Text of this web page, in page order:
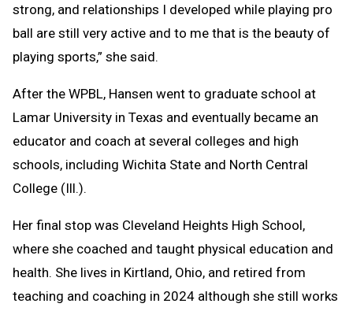
strong, and relationships I developed while playing pro
ball are still very active and to me that is the beauty of
playing sports,” she said.
After the WPBL, Hansen went to graduate school at
Lamar University in Texas and eventually became an
educator and coach at several colleges and high
schools, including Wichita State and North Central
College (Ill.).
Her final stop was Cleveland Heights High School,
where she coached and taught physical education and
health. She lives in Kirtland, Ohio, and retired from
teaching and coaching in 2024 although she still works